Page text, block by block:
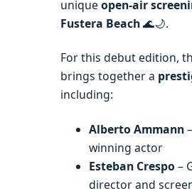
unique open-air
Fustera Beach🌊🌙.
For this debut edition,
brings together a
including:
Alberto Ammann
winning actor
Esteban Crespo –
director and